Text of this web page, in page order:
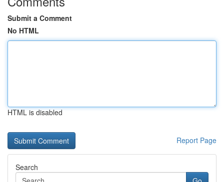
Submit a Comment
No HTML
HTML is disabled
Report Page
Search